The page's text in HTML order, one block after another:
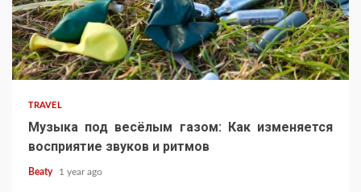
TRAVEL
Музыка под весёлым газом: Как изменяется
восприятие звуков и ритмов
Beaty 1 year ago